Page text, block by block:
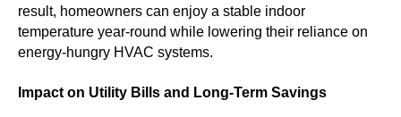
result, homeowners can enjoy a stable indoor
temperature year-round while lowering their reliance on
energy-hungry HVAC systems.
Impact on Utility Bills and Long-Term Savings